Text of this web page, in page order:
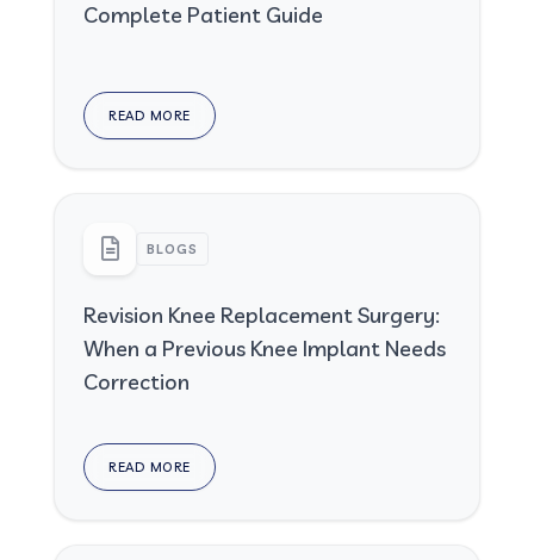
Complete Patient Guide
READ MORE
BLOGS
Revision Knee Replacement Surgery:
When a Previous Knee Implant Needs
Correction
READ MORE